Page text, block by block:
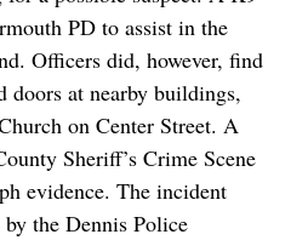
PD to assist in the
Officers did, however, find
doors at nearby buildings,
on Center Street. A
Sheriff’s Crime Scene
evidence. The incident
the Dennis Police